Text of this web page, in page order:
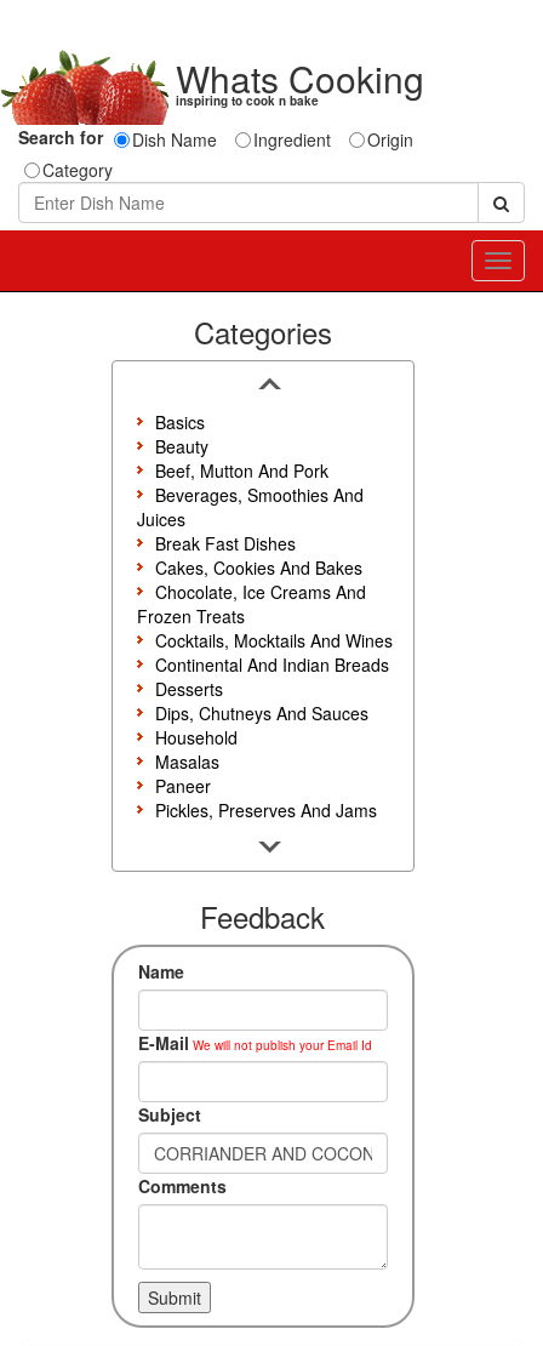
Whats Cooking
inspiring to cook n bake
Search for Dish Name Ingredient
Origin
Category
Categories
Basics
Beauty
Beef, Mutton And Pork
Beverages, Smoothies And
Juices
Break Fast Dishes
Cakes, Cookies And Bakes
Chocolate, Ice Creams And
Frozen Treats
Cocktails, Mocktails And Wines
Continental And Indian Breads
Desserts
Dips, Chutneys And Sauces
Household
Masalas
Paneer
Pickles, Preserves And Jams
Rice, Noodles And Pasta
Seafood
Snacks, Sweets And Savories
Accompaniments
Feedback
Name
E-Mail We will not publish your Email Id
Subject
Comments